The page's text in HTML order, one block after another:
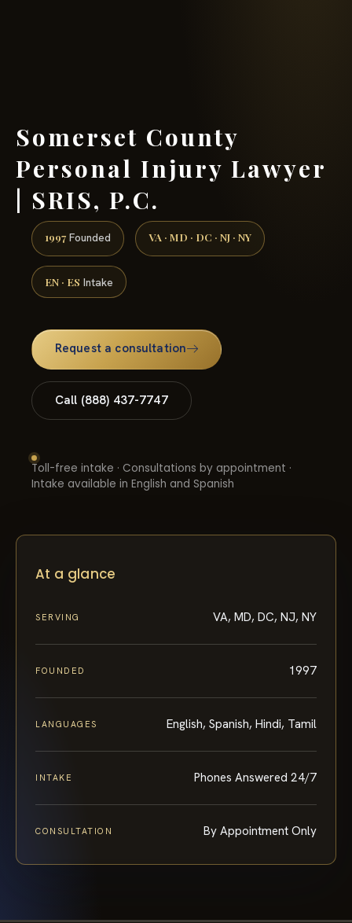
Somerset County
Personal Injury Lawyer
| SRIS, P.C.
1997 Founded VA · MD · DC · NJ · NY
EN · ES Intake
Request a consultation
Call (888) 437-7747
Toll-free intake · Consultations by appointment ·
Intake available in English and Spanish
At a glance
SERVING VA, MD, DC, NJ, NY
FOUNDED 1997
LANGUAGES English, Spanish, Hindi, Tamil
INTAKE Phones Answered 24/7
CONSULTATION By Appointment Only